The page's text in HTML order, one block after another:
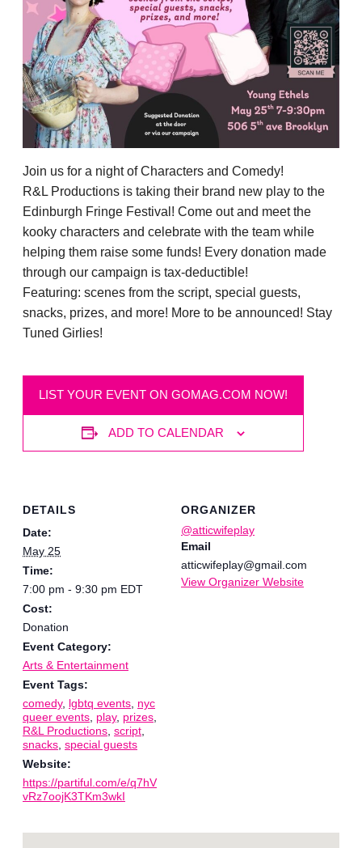
Join us for a night of Characters and Comedy!
R&L Productions is taking their brand new play to the
Edinburgh Fringe Festival! Come out and meet the
kooky characters and celebrate with the team while
helping them raise some funds! Every donation made
through our campaign is tax-deductible!
Featuring: scenes from the script, special guests,
snacks, prizes, and more! More to be announced! Stay
Tuned Girlies!
LIST YOUR EVENT ON GOMAG.COM NOW!
ADD TO CALENDAR
DETAILS
Date:
May 25
Time:
7:00 pm - 9:30 pm EDT
Cost:
Donation
Event Category:
Arts & Entertainment
Event Tags:
comedy, lgbtq events nyc
queer events play, prizes
R&L Productions script
snacks special guests
Website:
https://partiful.com/e/q7hV
vRz7oojK3TKm3wkI
ORGANIZER
@atticwifeplay
Email
atticwifeplay@gmail.com
View Organizer Website